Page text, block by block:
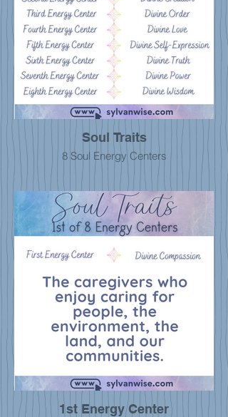
Soul Traits
8 Soul Energy Centers
1st Energy Center